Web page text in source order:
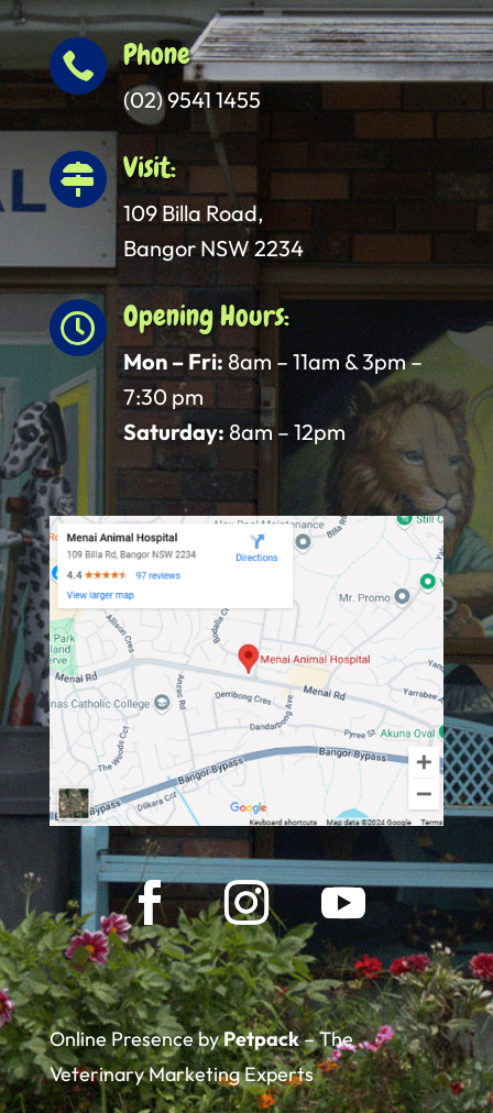
 Phone
(02) 9541 1455
 Visit:
109 Billa Road,
Bangor NSW 2234
 Opening Hours:
Mon – Fri: 8am – 11am & 3pm –
7:30 pm
Saturday: 8am – 12pm
Online Presence byPetpack– The
Veterinary Marketing Experts